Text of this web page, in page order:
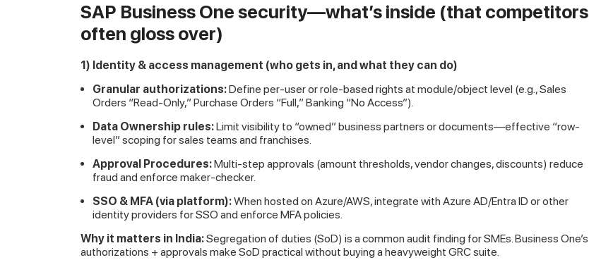
SAP Business One security—what’s inside (that competitors
often gloss over)
1) Identity & access management (who gets in, and what they can do)
Granular authorizations:Define per-user or role-based rights at module/object level (e.g., Sales
Orders “Read-Only,” Purchase Orders “Full,” Banking “No Access”).
Data Ownership rules:Limit visibility to “owned” business partners or documents—effective “row-
level” scoping for sales teams and franchises.
Approval Procedures:Multi-step approvals (amount thresholds, vendor changes, discounts) reduce
fraud and enforce maker-checker.
SSO & MFA (via platform):When hosted on Azure/AWS, integrate with Azure AD/Entra ID or other
identity providers for SSO and enforce MFA policies.
Why it matters in India:Segregation of duties (SoD) is a common audit finding for SMEs. Business One’s
authorizations + approvals make SoD practical without buying a heavyweight GRC suite.